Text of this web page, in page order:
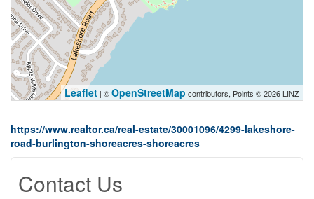
Leaflet | ©OpenStreetMap contributors, Points © 2026 LINZ
https://www.realtor.ca/real-estate/30001096/4299-lakeshore-
road-burlington-shoreacres-shoreacres
Contact Us